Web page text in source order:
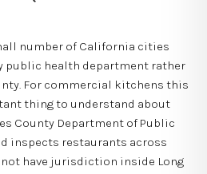
number of California cities
public health department rather
For commercial kitchens this
thing to understand about
County Department of Public
inspects restaurants across
have jurisdiction inside Long